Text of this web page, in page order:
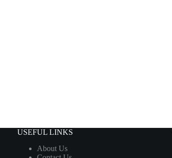
USEFUL LINKS
About Us